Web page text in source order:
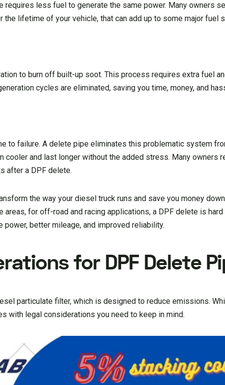
requires less fuel to generate the same power. Many owners
the lifetime of your vehicle, that can add up to some major fuel
to burn off built-up soot. This process requires extra fuel
cycles are eliminated, saving you time, money, and
to failure. A delete pipe eliminates this problematic system
cooler and last longer without the added stress. Many owners
after a DPF delete.
the way your diesel truck runs and save you money
areas, for off-road and racing applications, a DPF delete is
better mileage, and improved reliability.
for DPF Delete
particulate filter, which is designed to reduce emissions.
with legal considerations you need to keep in mind.